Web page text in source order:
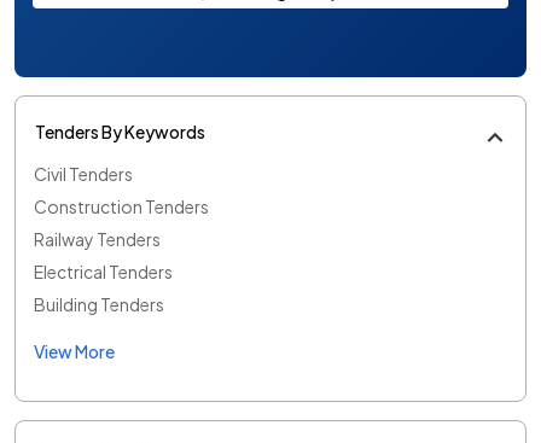
Tenders By Keywords
Civil Tenders
Construction Tenders
Railway Tenders
Electrical Tenders
Building Tenders
View More